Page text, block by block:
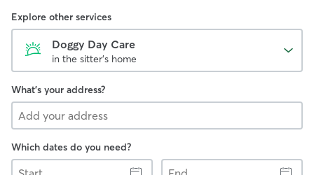
Explore other services
Doggy Day Care
in the sitter's home
What's your address?
Which dates do you need?
Start
End